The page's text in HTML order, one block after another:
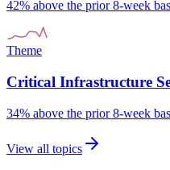
42% above the prior 8-week
Theme
Critical Infrastructure
34% above the prior 8-week
View all topics